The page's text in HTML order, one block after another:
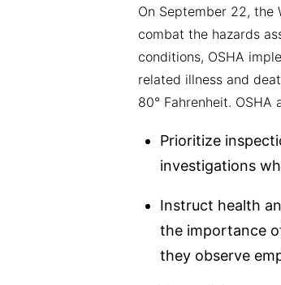
On September 22, the
combat the hazards
conditions, OSHA
related illness and
80° Fahrenheit.
Prioritize
investigations
Instruct health
the importance
they observe